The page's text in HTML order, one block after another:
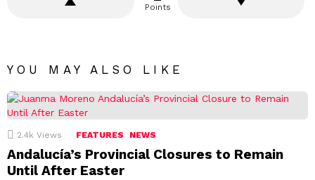
Points
YOU MAY ALSO LIKE
2.4k Views FEATURES NEWS
Andalucía’s Provincial Closures to Remain
Until After Easter